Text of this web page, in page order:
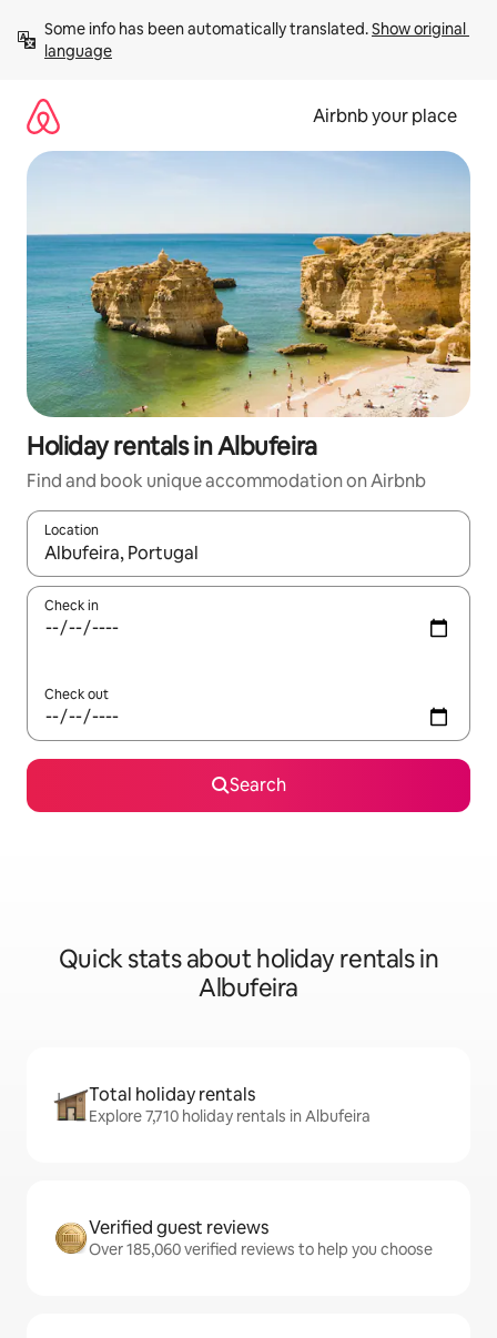
content
Some info has been automatically translated. Show original
language
Airbnb your place
Holiday rentals in Albufeira
Find and book unique accommodation on Airbnb
Location
When results are available, navigate with the up and down
Check in
Check out
Search
Quick stats about holiday rentals in
Albufeira
Total holiday rentals
Explore 7,710 holiday rentals in Albufeira
Verified guest reviews
Over 185,060 verified reviews to help you choose